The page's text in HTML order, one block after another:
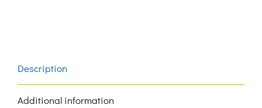
Description
Additional information